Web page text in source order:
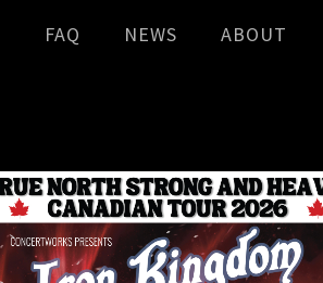
FAQ NEWS ABOUT